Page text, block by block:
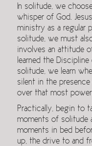
In solitude, we
whisper of God.
ministry as a regular
solitude, we must
involves an attitude
learned the
solitude, we learn
silent in the
over that most
Practically, begin to
moments of solitude
moments in bed
up, the drive to and